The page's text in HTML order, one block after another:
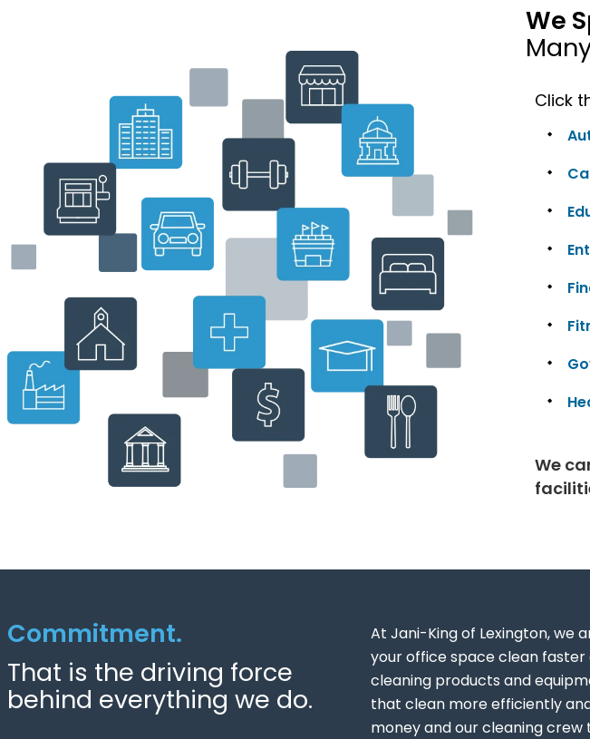
We
Click
We
Commitment.
That is the driving force
behind everything we do.
At Jani-King of Lexington,
your office space clean faster
cleaning products and
that clean more efficiently
money and our cleaning crew